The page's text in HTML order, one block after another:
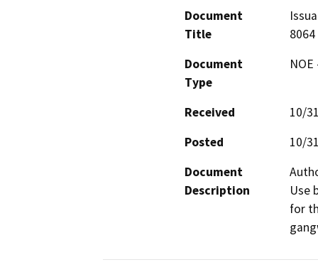
Document
Title
8064
Document
Type
Received
10/
Posted
10/
Document
Description
Use
for